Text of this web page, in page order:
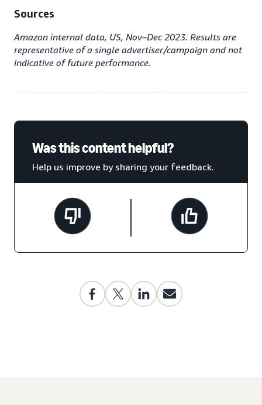
Sources
Amazon internal data, US, Nov–Dec 2023. Results are
representative of a single advertiser/campaign and not
indicative of future performance.
Was this content helpful?
Help us improve by sharing your feedback.